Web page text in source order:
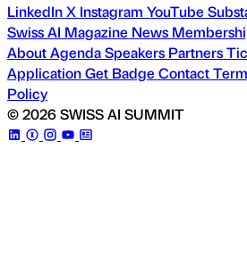
LinkedInX Instagram YouTube
Swiss AI Magazine News
AboutAgendaSpeakers Partners
ApplicationGet Badge Contact
Policy
© 2026 SWISS AI SUMMIT